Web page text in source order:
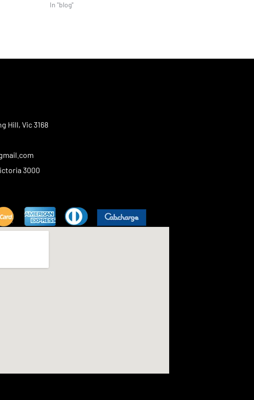
In "blog"
Hill, Vic 3168
3000